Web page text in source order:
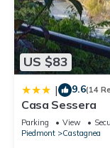
US $83
| 9.6(14
Casa Sessera
Parking View
Piedmont
Castagnea